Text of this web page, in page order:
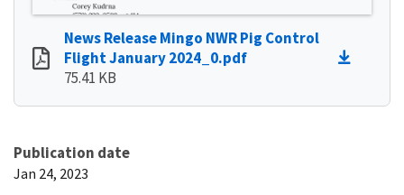
News Release Mingo NWR Pig Control
Flight January 2024_0.pdf
75.41 KB
Publication date
Jan 24, 2023